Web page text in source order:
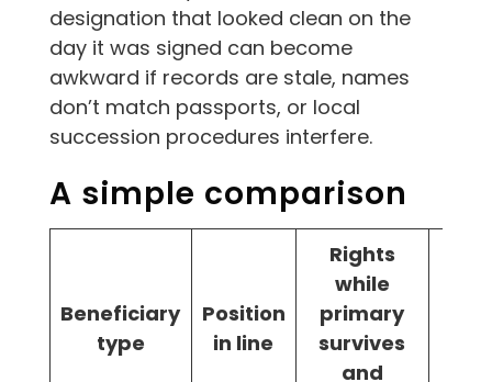
designation that looked clean on the
day it was signed can become
awkward if records are stale, names
don’t match passports, or local
succession procedures interfere.
A simple comparison
Beneficiary
type
Position
in line
Rights
while
primary
survives
and